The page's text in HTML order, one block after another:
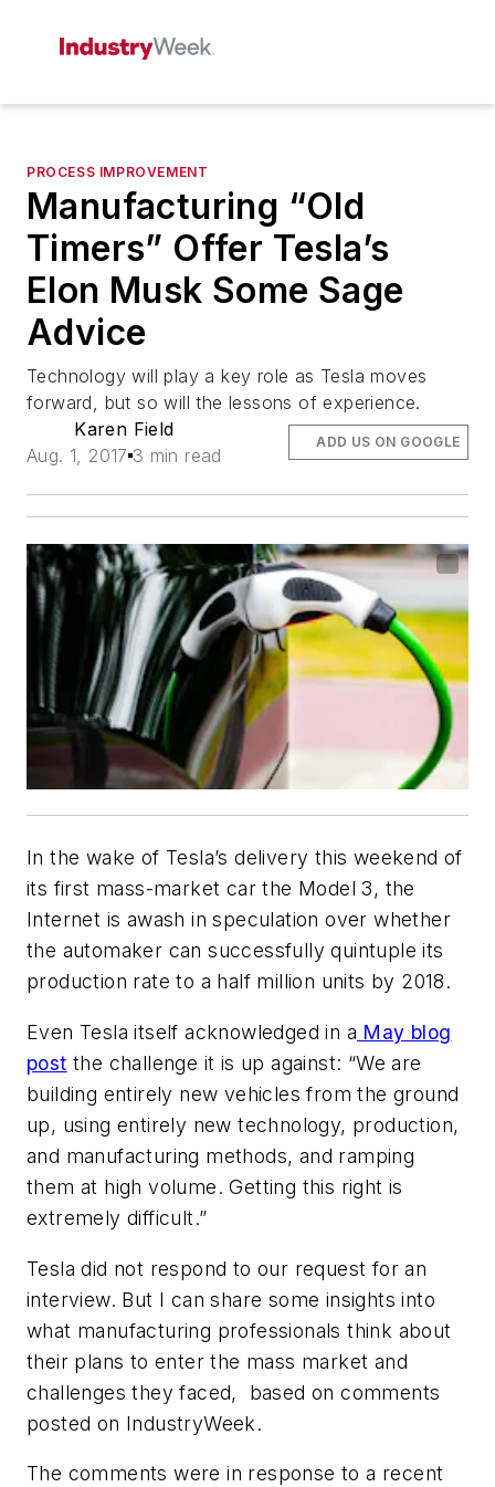
PROCESS IMPROVEMENT
Manufacturing “Old
Timers” Offer Tesla’s
Elon Musk Some Sage
Advice
Technology will play a key role as Tesla moves
forward, but so will the lessons of experience.
Karen Field
Aug. 1, 2017 3 min read
ADD US ON GOOGLE
In the wake of Tesla’s delivery this weekend of
its first mass-market car the Model 3, the
Internet is awash in speculation over whether
the automaker can successfully quintuple its
production rate to a half million units by 2018.
Even Tesla itself acknowledged in a May blog
post the challenge it is up against: “We are
building entirely new vehicles from the ground
up, using entirely new technology, production,
and manufacturing methods, and ramping
them at high volume. Getting this right is
extremely difficult.”
Tesla did not respond to our request for an
interview. But I can share some insights into
what manufacturing professionals think about
their plans to enter the mass market and
challenges they faced, based on comments
posted on IndustryWeek.
The comments were in response to a recent